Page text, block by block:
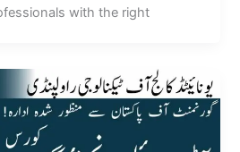
with the right